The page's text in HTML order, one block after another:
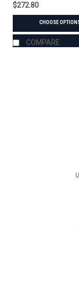
$272.80
CHOOSE
COMPARE